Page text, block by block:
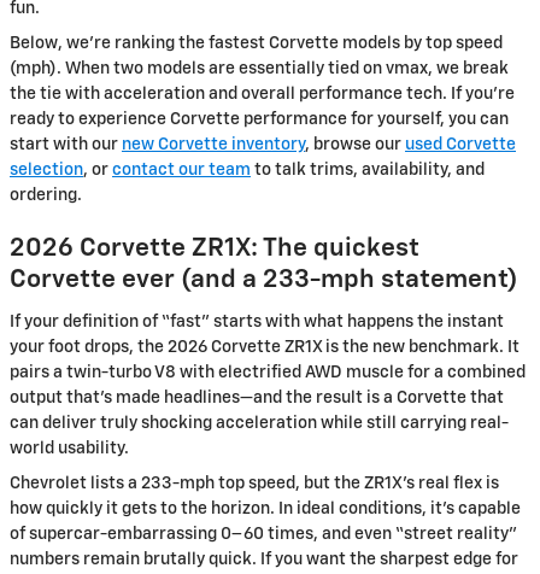
fun.
Below, we’re ranking the fastest Corvette models by top speed
(mph). When two models are essentially tied on vmax, we break
the tie with acceleration and overall performance tech. If you’re
ready to experience Corvette performance for yourself, you can
start with our new Corvette inventory, browse our used Corvette
selection, or contact our team to talk trims, availability, and
ordering.
2026 Corvette ZR1X: The quickest
Corvette ever (and a 233-mph statement)
If your definition of “fast” starts with what happens the instant
your foot drops, the 2026 Corvette ZR1X is the new benchmark. It
pairs a twin-turbo V8 with electrified AWD muscle for a combined
output that’s made headlines—and the result is a Corvette that
can deliver truly shocking acceleration while still carrying real-
world usability.
Chevrolet lists a 233-mph top speed, but the ZR1X’s real flex is
how quickly it gets to the horizon. In ideal conditions, it’s capable
of supercar-embarrassing 0–60 times, and even “street reality”
numbers remain brutally quick. If you want the sharpest edge for